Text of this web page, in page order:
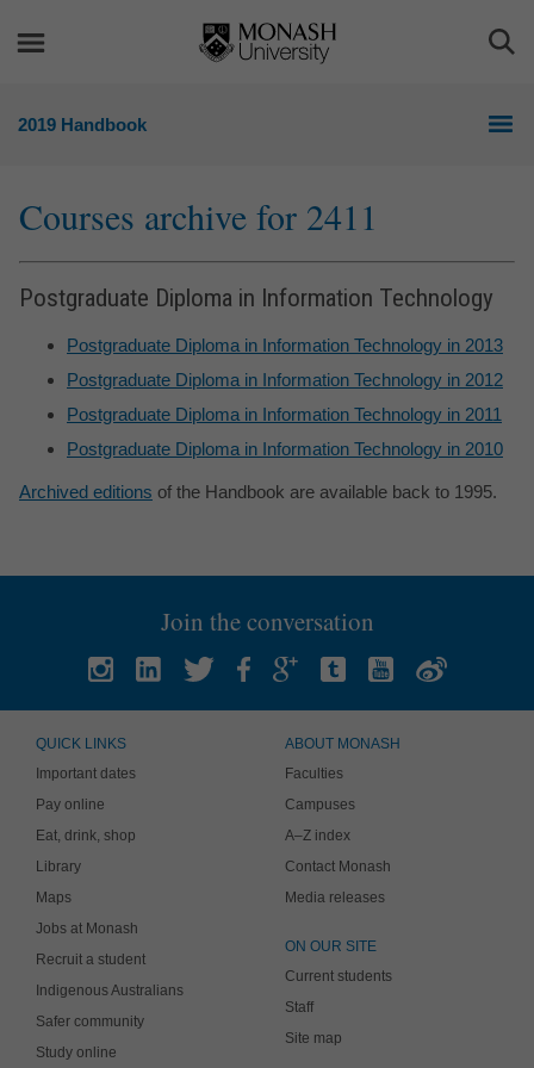
2019 Handbook
Courses archive for 2411
Postgraduate Diploma in Information Technology
Postgraduate Diploma in Information Technology in 2013
Postgraduate Diploma in Information Technology in 2012
Postgraduate Diploma in Information Technology in 2011
Postgraduate Diploma in Information Technology in 2010
Archived editions of the Handbook are available back to 1995.
Join the conversation
QUICK LINKS
Important dates
Pay online
Eat, drink, shop
Library
Maps
Jobs at Monash
Recruit a student
Indigenous Australians
Safer community
Study online
ABOUT MONASH
Faculties
Campuses
A–Z index
Contact Monash
Media releases
ON OUR SITE
Current students
Staff
Site map